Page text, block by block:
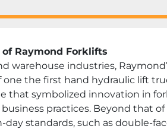
Raymond Forklifts
industries,
the first hand hydraulic lift
that symbolized innovation in
practices. Beyond that
standards, such as double-